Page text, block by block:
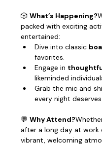
🎲 What’s Happening?
packed with exciting
entertained:
Dive into classic
favorites.
Engage in
likeminded
Grab the mic and
every night
💬 Why Attend?
after a long day at work
vibrant, welcoming